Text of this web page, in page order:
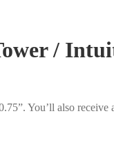
/
You’ll also